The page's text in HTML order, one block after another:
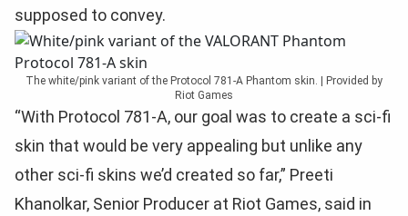
supposed to convey.
The white/pink variant of the Protocol 781-A Phantom skin. | Provided by
Riot Games
“With Protocol 781-A, our goal was to create a sci-fi
skin that would be very appealing but unlike any
other sci-fi skins we’d created so far,” Preeti
Khanolkar, Senior Producer at Riot Games, said in